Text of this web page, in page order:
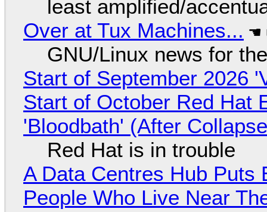
least amplified/
Over at Tux Machines...
GNU/Linux news for
Start of September 2026
Start of October Red Hat
'Bloodbath' (After
Red Hat is in trouble
A Data Centres Hub Puts
People Who Live Near